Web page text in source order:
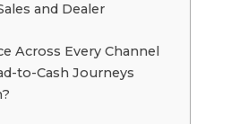
and Dealer
Across Every Channel
to-Cash Journeys